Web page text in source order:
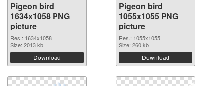
Pigeon bird
1634x1058 PNG
picture
Res.: 1634x1058
Size: 2013 kb
Download
Pigeon bird
1055x1055 PNG
picture
Res.: 1055x1055
Size: 260 kb
Download